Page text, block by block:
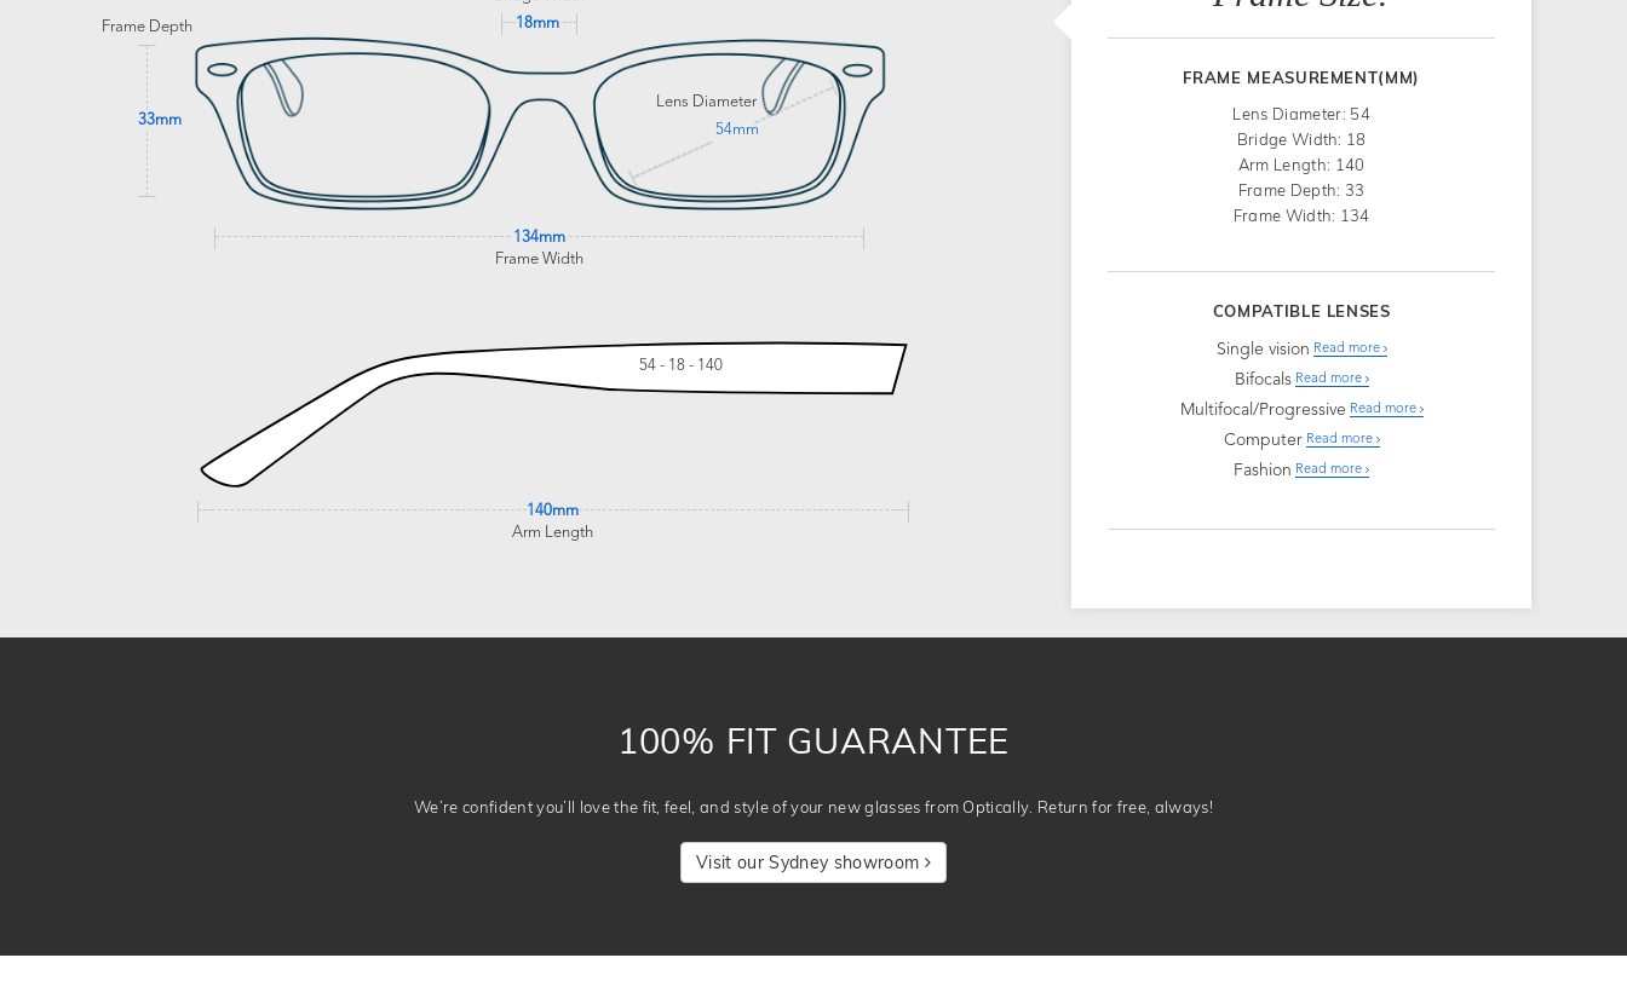
18mm
Frame Depth
33mm
Lens Diameter
54mm
134mm
Frame Width
54 - 18 - 140
140mm
Arm Length
FRAME MEASUREMENT(MM)
Lens Diameter: 54
Bridge Width: 18
Arm Length: 140
Frame Depth: 33
Frame Width: 134
COMPATIBLE LENSES
Single vision Read more
Bifocals Read more
Multifocal/Progressive Read more
Computer Read more
Fashion Read more
100% FIT GUARANTEE
We’re confident you’ll love the fit, feel, and style of your new glasses from Optically. Return for free, always!
Visit our Sydney showroom